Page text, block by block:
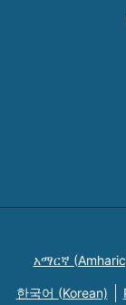
አማርኛ
한국어 (Korean)